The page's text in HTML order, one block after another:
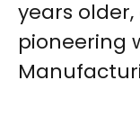
years
pioneering